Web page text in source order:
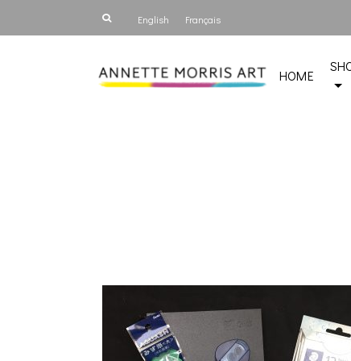
English Français
HOME